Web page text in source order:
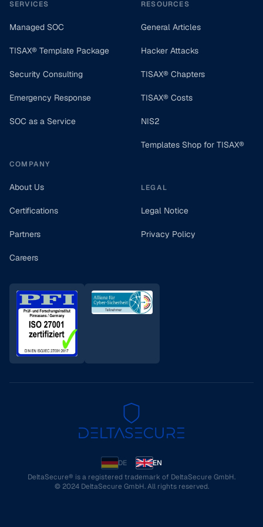
SERVICES
Managed SOC
TISAX® Template Package
Security Consulting
Emergency Response
SOC as a Service
COMPANY
About Us
Certifications
Partners
Careers
RESOURCES
General Articles
Hacker Attacks
TISAX® Chapters
TISAX® Costs
NIS2
Templates Shop for TISAX®
LEGAL
Legal Notice
Privacy Policy
DE
EN
DeltaSecure® is a registered trademark of DeltaSecure GmbH.
© 2024 DeltaSecure GmbH. All rights reserved.